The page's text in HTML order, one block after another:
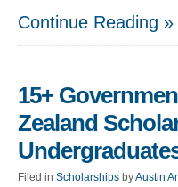
Continue Reading »
15+
Zealand
Filed in Scholarships byAustin